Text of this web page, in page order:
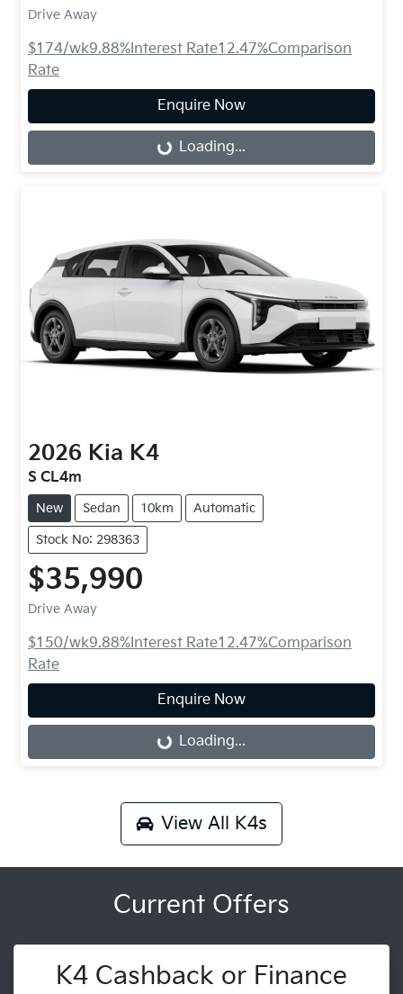
Drive Away
$174/wk9.88% Interest Rate12.47%Comparison
Rate
Enquire Now
Loading...Loading...
2026 Kia K4
S CL4m
New Sedan 10km Automatic
Stock No: 298363
$35,990
Drive Away
$150/wk9.88%Interest Rate12.47%Comparison
Rate
Enquire Now
Loading...Loading...
View All K4s
Current Offers
K4 Cashback or Finance